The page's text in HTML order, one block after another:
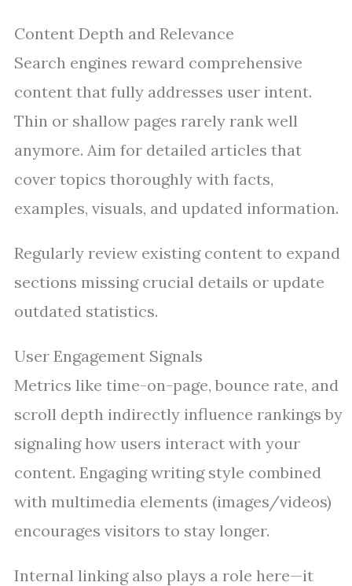
Content Depth and Relevance
Search engines reward comprehensive
content that fully addresses user intent.
Thin or shallow pages rarely rank well
anymore. Aim for detailed articles that
cover topics thoroughly with facts,
examples, visuals, and updated information.
Regularly review existing content to expand
sections missing crucial details or update
outdated statistics.
User Engagement Signals
Metrics like time-on-page, bounce rate, and
scroll depth indirectly influence rankings by
signaling how users interact with your
content. Engaging writing style combined
with multimedia elements (images/videos)
encourages visitors to stay longer.
Internal linking also plays a role here—it